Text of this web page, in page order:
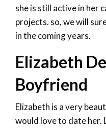
she is still active in her
projects. so, we will
in the coming years.
Elizabeth
Boyfriend
Elizabeth is a very
would love to date her.